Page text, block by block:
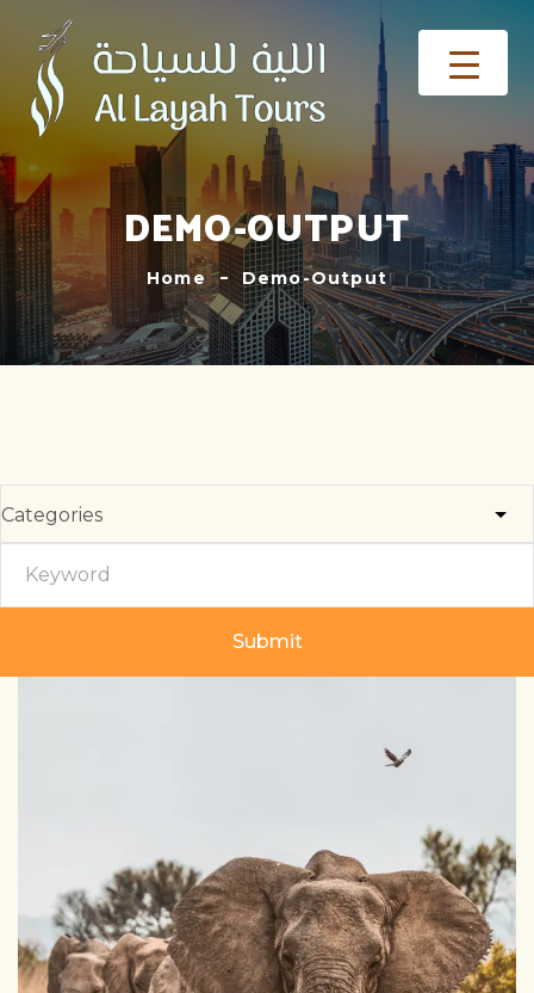
DEMO-OUTPUT
Home Demo-Output
Submit